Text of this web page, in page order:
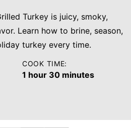
Turkey is juicy, smoky,
Learn how to brine, season,
turkey every time.
COOK TIME:
1 hour
hour 30minutes
minutes